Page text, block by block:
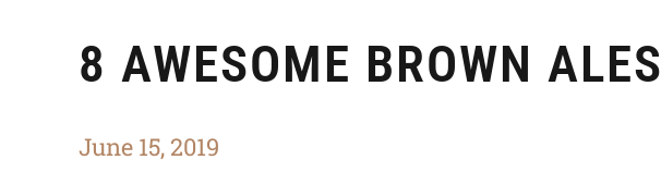
8 AWESOME BROWN ALES
June 15, 2019